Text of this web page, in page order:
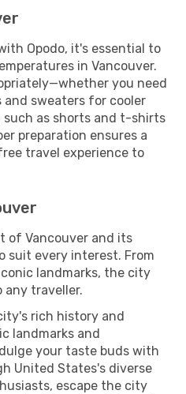
Opodo, it's essential to
in Vancouver.
you need
sweaters for cooler
as shorts and t-shirts
preparation ensures a
travel experience to
of Vancouver and its
suit every interest. From
landmarks, the city
any traveller.
rich history and
landmarks and
your taste buds with
United States's diverse
escape the city